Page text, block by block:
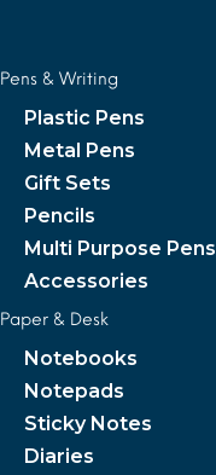
Pens & Writing
Plastic Pens
Metal Pens
Gift Sets
Pencils
Multi Purpose Pens
Accessories
Paper & Desk
Notebooks
Notepads
Sticky Notes
Diaries